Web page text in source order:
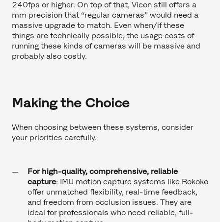
240fps or higher. On top of that, Vicon still offers a
mm precision that “regular cameras” would need a
massive upgrade to match. Even when/if these
things are technically possible, the usage costs of
running these kinds of cameras will be massive and
probably also costly.
Making the Choice
When choosing between these systems, consider
your priorities carefully.
For high-quality, comprehensive, reliable
capture: IMU motion capture systems like Rokoko
offer unmatched flexibility, real-time feedback,
and freedom from occlusion issues. They are
ideal for professionals who need reliable, full-